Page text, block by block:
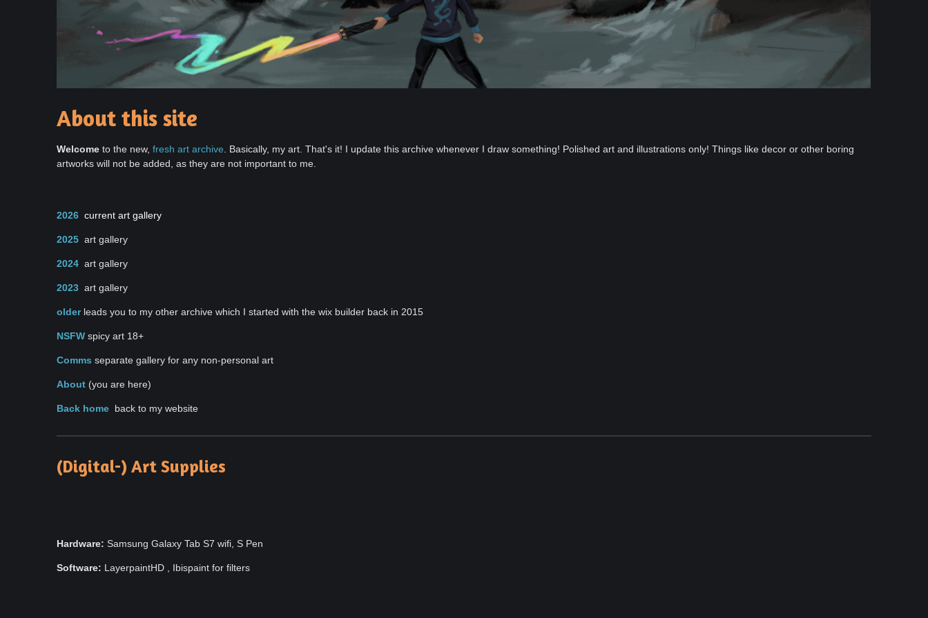
About this site
Welcome to the new, fresh art archive. Basically, my art. That's it! I update this archive whenever I draw something! Polished art and illustrations only! Things like decor or other boring
artworks will not be added, as they are not important to me.
2026 current art gallery
2025 art gallery
2024 art gallery
2023 art gallery
olderleads you to my other archive which I started with the wix builder back in 2015
NSFW spicy art 18+
Comms separate gallery for any non-personal art
About (you are here)
Back home back to my website
(Digital-) Art Supplies
Hardware: Samsung Galaxy Tab S7 wifi, S Pen
Software: LayerpaintHD , Ibispaint for filters